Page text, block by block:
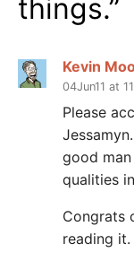
things.”
Kevin
04Jun11 at
Please
good
qualities
Congrats
reading it.